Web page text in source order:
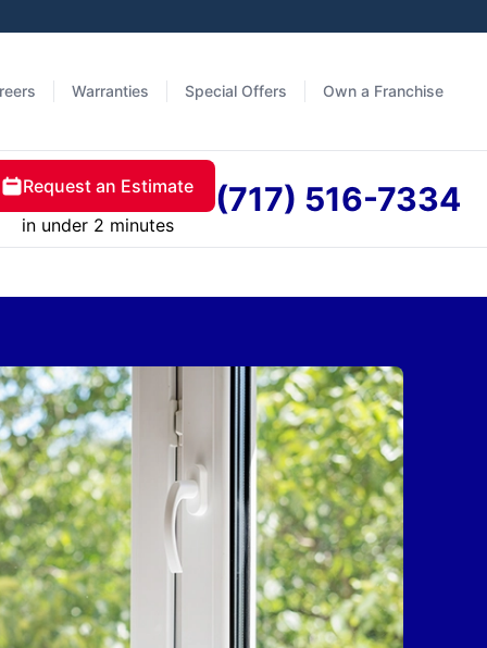
Warranties Special Offers Own a Franchise
Request an Estimate
in under 2 minutes
(717) 516-7334